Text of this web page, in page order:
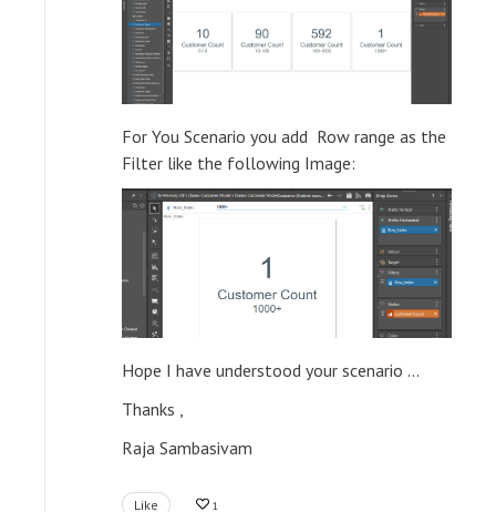
For You Scenario you add Row range as the
Filter like the following Image:
Hope I have understood your scenario ...
Thanks ,
Raja Sambasivam
Like 1